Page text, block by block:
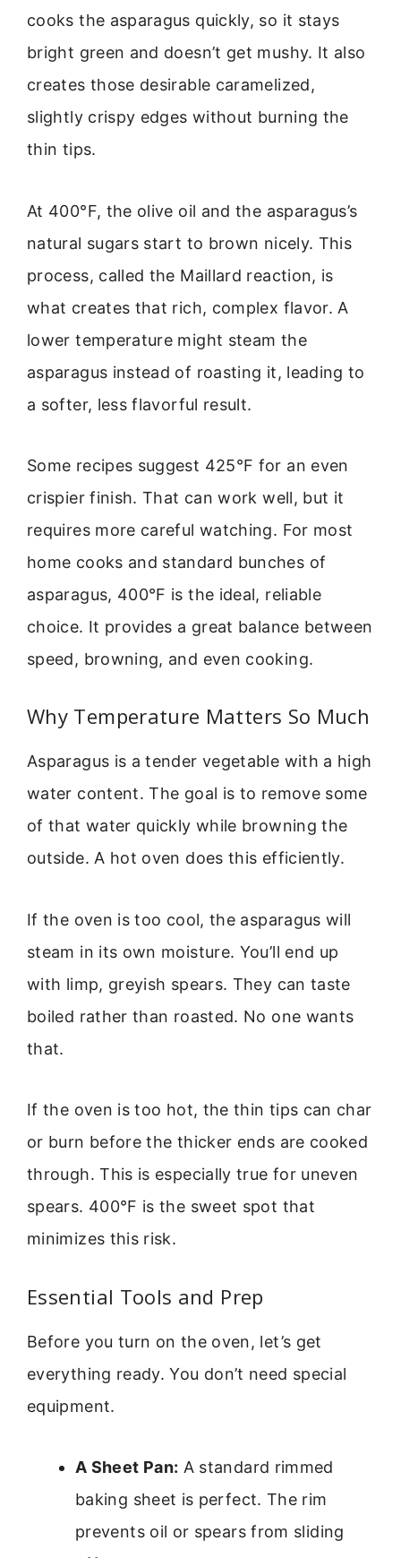
cooks the asparagus quickly, so it stays
bright green and doesn’t get mushy. It also
creates those desirable caramelized,
slightly crispy edges without burning the
thin tips.
At 400°F, the olive oil and the asparagus’s
natural sugars start to brown nicely. This
process, called the Maillard reaction, is
what creates that rich, complex flavor. A
lower temperature might steam the
asparagus instead of roasting it, leading to
a softer, less flavorful result.
Some recipes suggest 425°F for an even
crispier finish. That can work well, but it
requires more careful watching. For most
home cooks and standard bunches of
asparagus, 400°F is the ideal, reliable
choice. It provides a great balance between
speed, browning, and even cooking.
Why Temperature Matters So Much
Asparagus is a tender vegetable with a high
water content. The goal is to remove some
of that water quickly while browning the
outside. A hot oven does this efficiently.
If the oven is too cool, the asparagus will
steam in its own moisture. You’ll end up
with limp, greyish spears. They can taste
boiled rather than roasted. No one wants
that.
If the oven is too hot, the thin tips can char
or burn before the thicker ends are cooked
through. This is especially true for uneven
spears. 400°F is the sweet spot that
minimizes this risk.
Essential Tools and Prep
Before you turn on the oven, let’s get
everything ready. You don’t need special
equipment.
A Sheet Pan: A standard rimmed
baking sheet is perfect. The rim
prevents oil or spears from sliding